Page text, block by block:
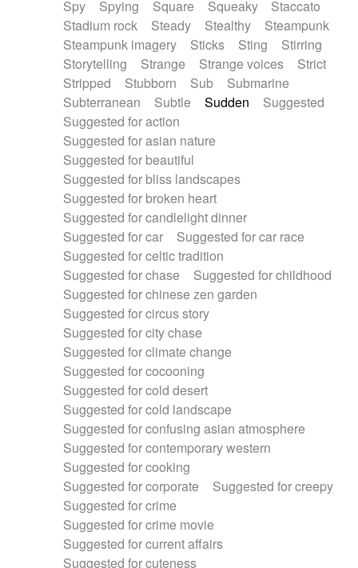
Spy
Spying Square Squeaky
Staccato
Stadium rock
Steady Stealthy
Steampunk
Steampunk imagery
Sticks Sting
Stirring
Storytelling
Strange Strange voices
Strict
Stripped
Stubborn Sub
Submarine
Subterranean
Subtle Sudden
Suggested
Suggested for action
Suggested for asian nature
Suggested for beautiful
Suggested for bliss landscapes
Suggested for broken heart
Suggested for candlelight dinner
Suggested for car
Suggested for car race
Suggested for celtic tradition
Suggested for chase
Suggested for childhood
Suggested for chinese zen garden
Suggested for circus story
Suggested for city chase
Suggested for climate change
Suggested for cocooning
Suggested for cold desert
Suggested for cold landscape
Suggested for confusing asian atmosphere
Suggested for contemporary western
Suggested for cooking
Suggested for corporate
Suggested for creepy
Suggested for crime
Suggested for crime movie
Suggested for current affairs
Suggested for cuteness